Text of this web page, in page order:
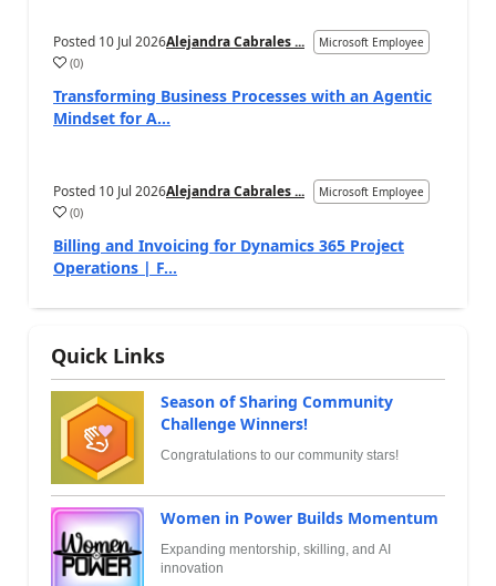
Posted 10 Jul 2026Alejandra Cabrales ... Microsoft Employee
(0)
Transforming Business Processes with an Agentic
Mindset for A...
Posted 10 Jul 2026Alejandra Cabrales ... Microsoft Employee
(0)
Billing and Invoicing for Dynamics 365 Project
Operations | F...
Quick Links
Season of Sharing Community
Challenge Winners!
Congratulations to our community stars!
Women in Power Builds Momentum
Expanding mentorship, skilling, and AI
innovation